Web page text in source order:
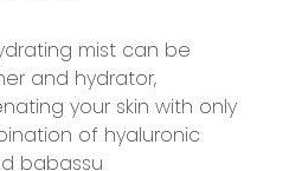
mist can be
and hydrator,
your skin with only
of hyaluronic
babassu